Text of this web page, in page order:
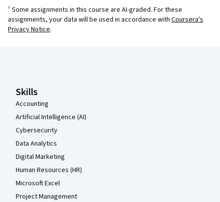
¹ Some assignments in this course are AI-graded. For these
assignments, your data will be used in accordance with Coursera's
Privacy Notice.
Skills
Accounting
Artificial Intelligence (AI)
Cybersecurity
Data Analytics
Digital Marketing
Human Resources (HR)
Microsoft Excel
Project Management